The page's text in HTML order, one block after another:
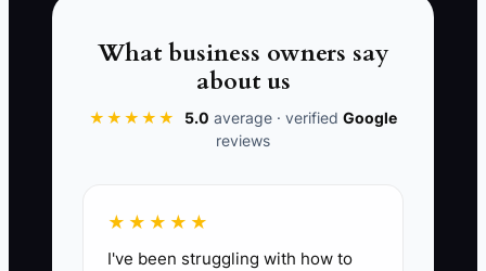
business, delaying sales and bidding is
like delaying a foundation pour: the cost
than you planned.
📊 The Core KPI
What business owners say
about us
★★★★★ 5.0 average · verified Google
reviews
★★★★★
I've been struggling with how to